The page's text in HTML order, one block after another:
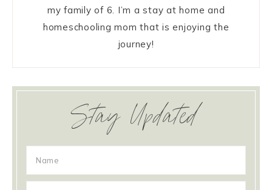
my family of 6. I’m a stay at home and
homeschooling mom that is enjoying the
journey!
Stay Updated